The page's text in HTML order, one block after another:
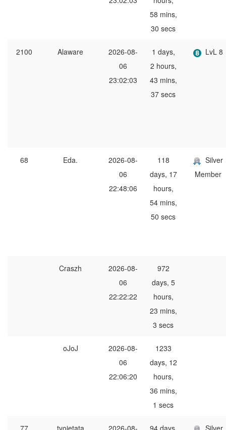
58 mins,
30 secs
2100 Alaware
2026-08-
06
23:02:03
1 days,
2 hours,
43 mins,
37 secs
LvL 8
68 Eda.
2026-08-
06
22:48:06
118
days, 17
hours,
54 mins,
50 secs
Silver
Member
Craszh
2026-08-
06
22:22:22
972
days, 5
hours,
23 mins,
3 secs
oJoJ
2026-08-
06
22:06:20
1233
days, 12
hours,
36 mins,
1 secs